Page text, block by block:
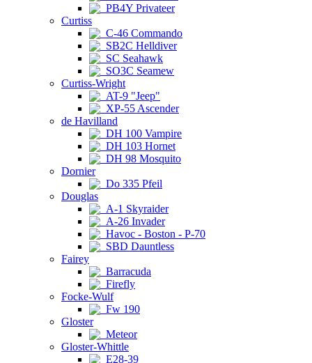
PB4Y Privateer
Curtiss
C-46 Commando
SB2C Helldiver
SC Seahawk
SO3C Seamew
Curtiss-Wright
AT-9 "Jeep"
XP-55 Ascender
de Havilland
DH 100 Vampire
DH 103 Hornet
DH 98 Mosquito
Dornier
Do 335 Pfeil
Douglas
A-1 Skyraider
A-26 Invader
Havoc - Boston - P-70
SBD Dauntless
Fairey
Barracuda
Firefly
Focke-Wulf
Fw 190
Gloster
Meteor
Gloster-Whittle
E28-39